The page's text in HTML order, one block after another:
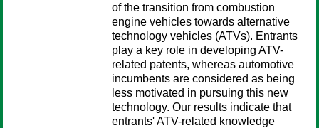
of the transition from combustion
engine vehicles towards alternative
technology vehicles (ATVs). Entrants
play a key role in developing ATV-
related patents, whereas automotive
incumbents are considered as being
less motivated in pursuing this new
technology. Our results indicate that
entrants' ATV-related knowledge